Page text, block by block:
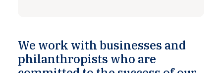
We work with businesses and
philanthropists who are